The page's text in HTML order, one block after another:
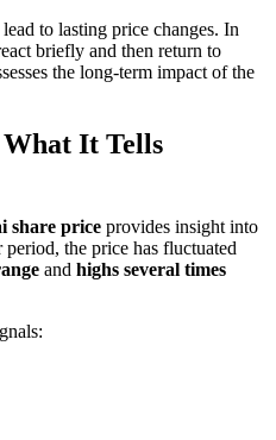
to lasting price changes. In
briefly and then return to
the long-term impact of the
What It Tells
share price provides insight into
the price has fluctuated
and highs several times